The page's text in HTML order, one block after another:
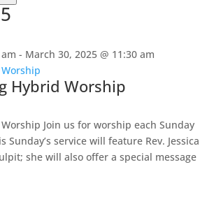
- March 30, 2025 @ 11:30 am
Hybrid Worship
Join us for worship each Sunday
Sunday’s service will feature Rev. Jessica
she will also offer a special message